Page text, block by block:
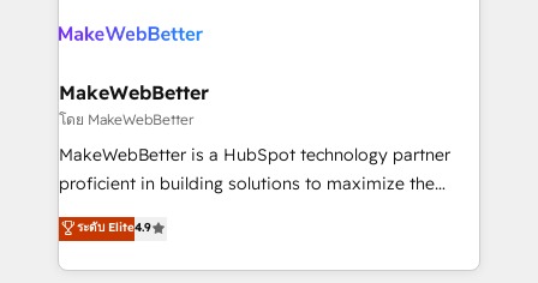
explore whether S2 is the partner you’ve been
engine. We onboard your team, migrate your data,
from week one, in your time zone. What we do ➤
Onboarding: Live in weeks, with workflows built
around your business, not a template. ➤ Migration:
Move from any legacy CRM. Zero downtime, full data
run your revenue process. Sales, marketing, and
service wired together. ➤ AI and Integrations: Layer
MakeWebBetter
โดย MakeWebBetter
MakeWebBetter is a HubSpot technology partner
proficient in building solutions to maximize the
operational efficiency of HubSpot. The fastest-
growing tech-enabler & facilitator, MakeWebBetter,
hands you the blend of HubSpot expertise &
ระดับ Elite4.9